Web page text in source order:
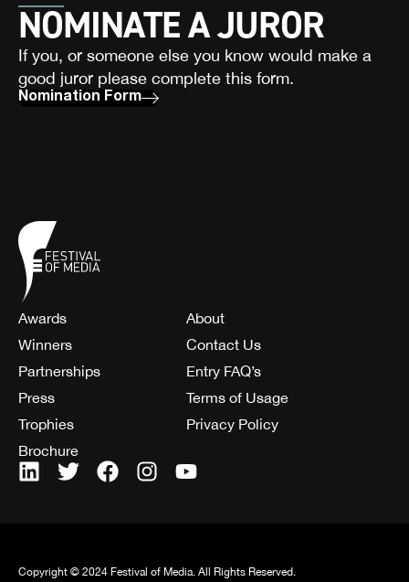
NOMINATE A JUROR
If you, or someone else you know would make a
good juror please complete this form.
Nomination Form
Awards
Winners
Partnerships
Press
Trophies
Brochure
About
Contact Us
Entry FAQ’s
Terms of Usage
Privacy Policy
Copyright © 2024 Festival of Media. All Rights Reserved.